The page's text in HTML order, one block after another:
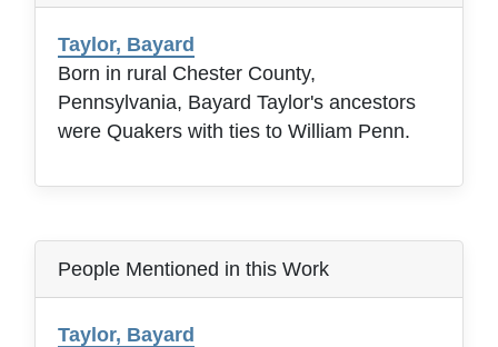
Taylor, Bayard
Born in rural Chester County,
Pennsylvania, Bayard Taylor's ancestors
were Quakers with ties to William Penn.
People Mentioned in this Work
Taylor, Bayard